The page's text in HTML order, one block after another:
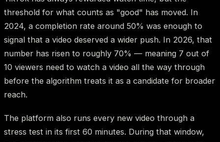
threshold for what counts as "good" has moved. In
2024, a completion rate around 50% was enough to
signal that a video deserved a wider push. In 2026, that
number has risen to roughly 70% — meaning 7 out of
10 viewers need to watch a video all the way through
before the algorithm treats it as a candidate for broader
reach.
The platform also runs every new video through a
stress test in its first 60 minutes. During that window,